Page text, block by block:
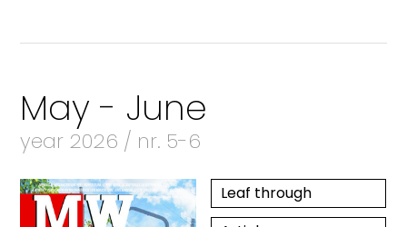
May - June
year 2026 / nr. 5-6
Leaf through